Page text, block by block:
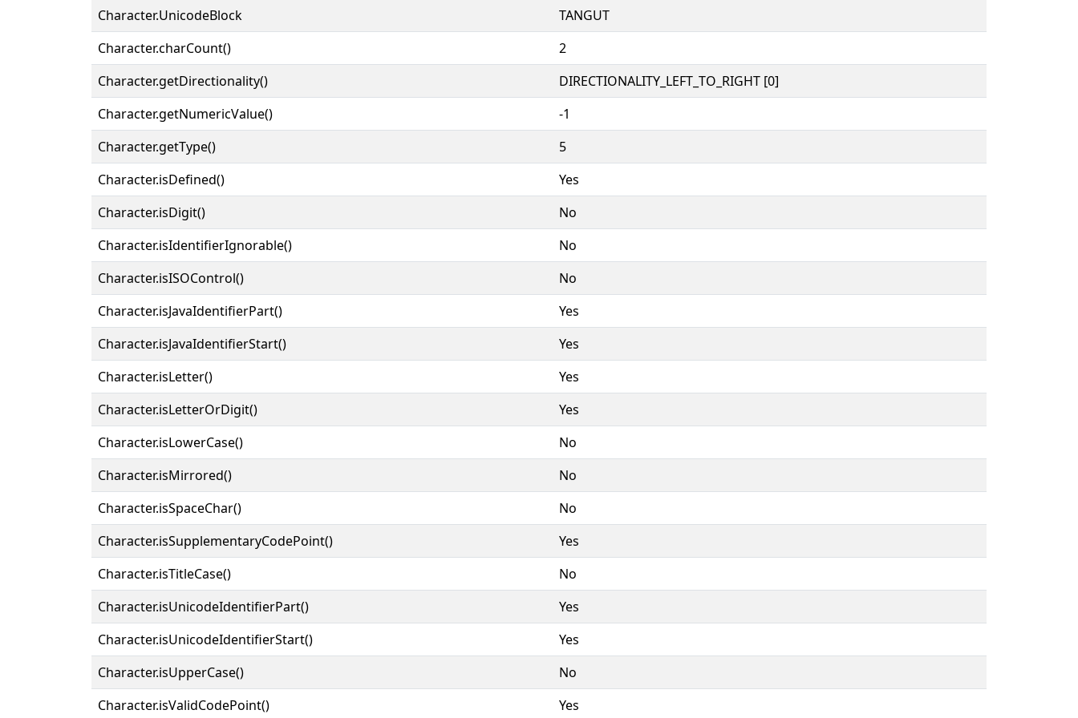
Character.UnicodeBlock
TANGUT
Character.charCount()
2
Character.getDirectionality()
DIRECTIONALITY_LEFT_TO_RIGHT [0]
Character.getNumericValue()
-1
Character.getType()
5
Character.isDefined()
Yes
Character.isDigit()
No
Character.isIdentifierIgnorable()
No
Character.isISOControl()
No
Character.isJavaIdentifierPart()
Yes
Character.isJavaIdentifierStart()
Yes
Character.isLetter()
Yes
Character.isLetterOrDigit()
Yes
Character.isLowerCase()
No
Character.isMirrored()
No
Character.isSpaceChar()
No
Character.isSupplementaryCodePoint()
Yes
Character.isTitleCase()
No
Character.isUnicodeIdentifierPart()
Yes
Character.isUnicodeIdentifierStart()
Yes
Character.isUpperCase()
No
Character.isValidCodePoint()
Yes